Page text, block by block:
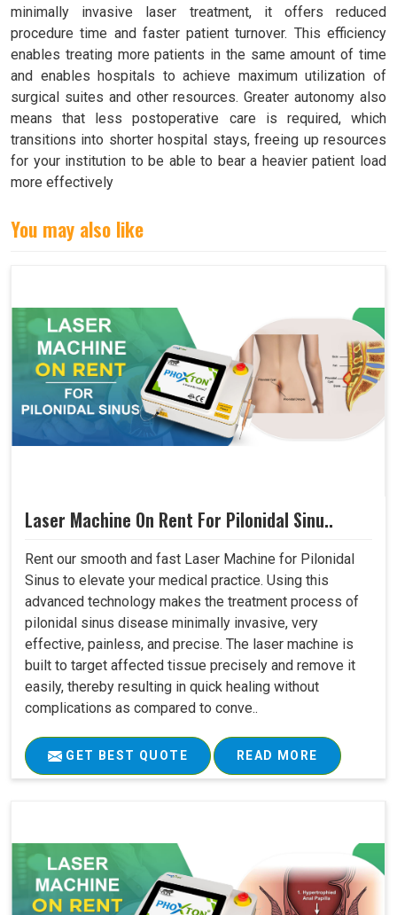
minimally invasive laser treatment, it offers reduced
procedure time and faster patient turnover. This efficiency
enables treating more patients in the same amount of time
and enables hospitals to achieve maximum utilization of
surgical suites and other resources. Greater autonomy also
means that less postoperative care is required, which
transitions into shorter hospital stays, freeing up resources
for your institution to be able to bear a heavier patient load
more effectively
You may also like
Laser Machine On Rent For Pilonidal Sinu..
Rent our smooth and fast Laser Machine for Pilonidal
Sinus to elevate your medical practice. Using this
advanced technology makes the treatment process of
pilonidal sinus disease minimally invasive, very
effective, painless, and precise. The laser machine is
built to target affected tissue precisely and remove it
easily, thereby resulting in quick healing without
complications as compared to conve..
GET BEST QUOTE READ MORE